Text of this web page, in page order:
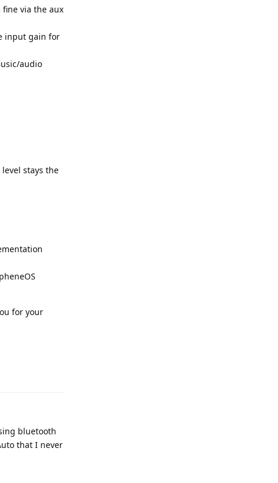
fine via the aux
input gain for
audio
stays the
for your
bluetooth
that I never